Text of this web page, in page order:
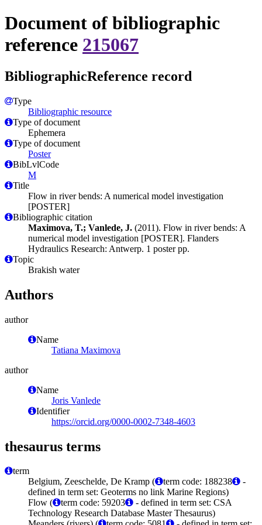
Document of bibliographic
reference 215067
BibliographicReference record
Type
Bibliographic resource
Type of document
Ephemera
Type of document
Poster
BibLvlCode
M
Title
Flow in river bends: A numerical model investigation
[POSTER]
Bibliographic citation
Maximova, T.; Vanlede, J. (2011). Flow in river bends: A
numerical model investigation [POSTER]. Flanders
Hydraulics Research: Antwerp. 1 poster pp.
Topic
Brakish water
Authors
author
Name
Tatiana Maximova
author
Name
Joris Vanlede
Identifier
https://orcid.org/0000-0002-7348-4603
thesaurus terms
term
Belgium, Zeeschelde, De Kramp (
term code: 188238
-
defined in term set: Geoterms no link Marine Regions)
Flow (
term code: 59203
- defined in term set: CSA
Technology Research Database Master Thesaurus)